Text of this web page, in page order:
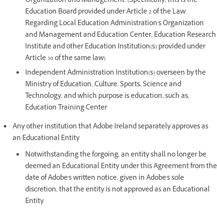
Education Board provided under Article 2 of the Law
Regarding Local Education Administration's Organization
and Management and Education Center, Education Research
Institute and other Education Institution(s) provided under
Article 30 of the same law)
Independent Administration Institution(s) overseen by the
Ministry of Education, Culture, Sports, Science and
Technology, and which purpose is education, such as,
Education Training Center
Any other institution that Adobe Ireland separately approves as
an Educational Entity
Notwithstanding the forgoing, an entity shall no longer be
deemed an Educational Entity under this Agreement from the
date of Adobe's written notice, given in Adobe's sole
discretion, that the entity is not approved as an Educational
Entity